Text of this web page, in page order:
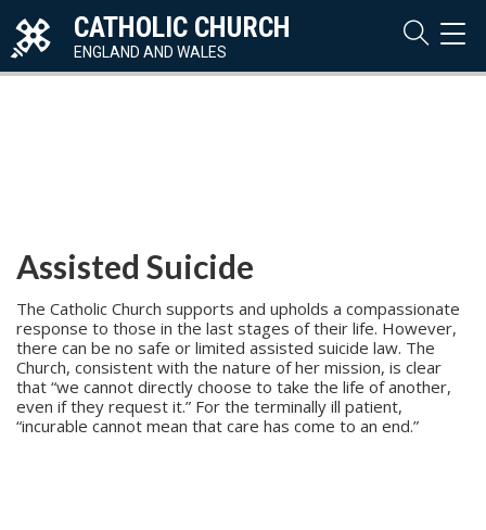
CATHOLIC CHURCH
ENGLAND AND WALES
Assisted Suicide
The Catholic Church supports and upholds a compassionate
response to those in the last stages of their life. However,
there can be no safe or limited assisted suicide law. The
Church, consistent with the nature of her mission, is clear
that “we cannot directly choose to take the life of another,
even if they request it.” For the terminally ill patient,
“incurable cannot mean that care has come to an end.”